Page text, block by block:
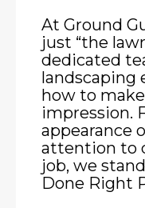
At Ground
just “the
dedicated
landscaping
how to
impression.
appearance
attention to
job, we
Done Right